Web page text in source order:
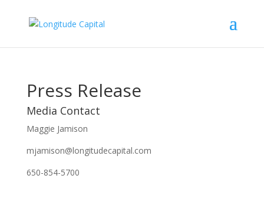
Press Release
Media Contact
Maggie Jamison
mjamison@longitudecapital.com
650-854-5700